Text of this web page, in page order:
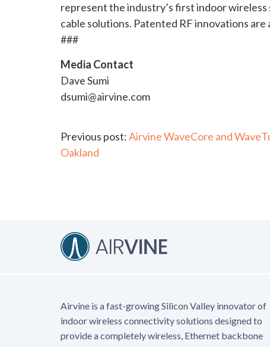
represent the industry’s first indoor
cable solutions. Patented RF innovations
###
Media Contact
Dave Sumi
dsumi@airvine.com
Continue
Previous post:Airvine WaveCore and
Oakland
Airvine is a fast-growing Silicon Valley innovator of
indoor wireless connectivity solutions designed to
provide a completely wireless, Ethernet backbone